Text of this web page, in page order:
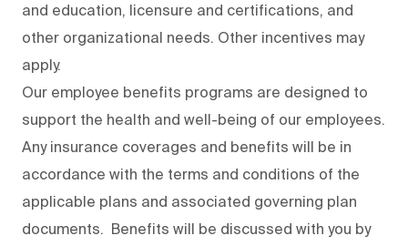
and education, licensure and certifications, and
other organizational needs. Other incentives may
apply.
Our employee benefits programs are designed to
support the health and well-being of our employees.
Any insurance coverages and benefits will be in
accordance with the terms and conditions of the
applicable plans and associated governing plan
documents. Benefits will be discussed with you by